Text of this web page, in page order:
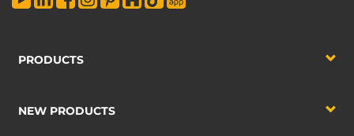
PRODUCTS
NEW PRODUCTS